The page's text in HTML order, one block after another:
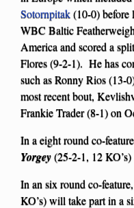
Sotornpitak(10-0) before
WBC Baltic
America and scored a
Flores (9-2-1). He has
such as Ronny Rios (13-
most recent bout,
Frankie Trader (8-1) on
In a eight round co-
Yorgey(25-2-1, 12
In an six round co-feature,
KO’s) will take part in a